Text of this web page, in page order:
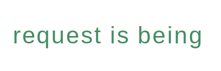
request is being